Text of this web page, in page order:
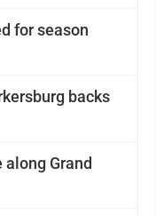
for season
backs
Grand